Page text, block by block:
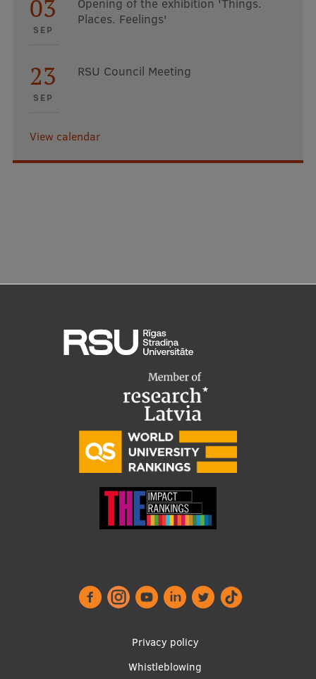
03
SEP
Places. Feelings'
23
SEP
RSU Council Meeting
View calendar
Privacy policy
Whistleblowing